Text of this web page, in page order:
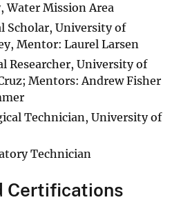
Water Mission Area
Scholar, University of
Mentor: Laurel Larsen
Researcher, University of
Mentors: Andrew Fisher
Technician, University of
Technician
Certifications